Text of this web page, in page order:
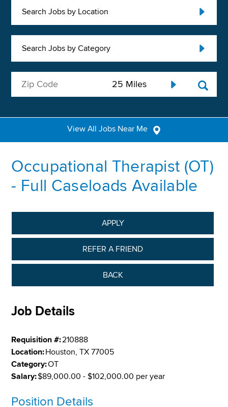
Search Jobs by Location
Search Jobs by Category
View All Jobs Near Me
Occupational Therapist (OT)
- Full Caseloads Available
APPLY
REFER A FRIEND
BACK
Job Details
Requisition #:210888
Location:Houston, TX 77005
Category:OT
Salary:$89,000.00 - $102,000.00 per year
Position Details